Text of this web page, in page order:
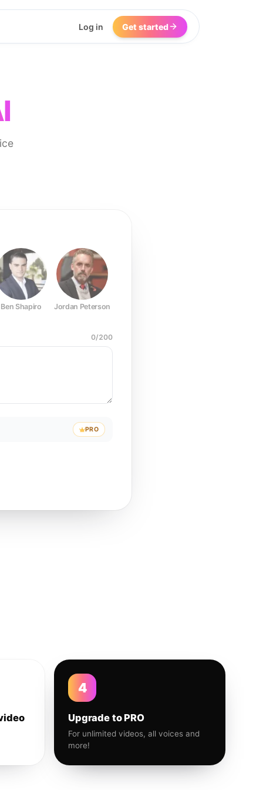
Log in Get started
Ben Shapiro Jordan Peterson
0/200
PRO
4
Upgrade to PRO
For unlimited videos, all voices and
more!